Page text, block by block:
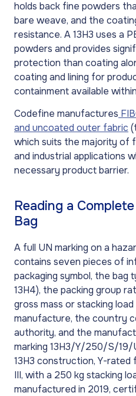
holds back fine powders
bare weave, and the
resistance. A 13H3 uses a
powders and provides
protection than coating
coating and lining for
containment available
Codefine manufactures
and uncoated outer fabric
which suits the majority of
and industrial applications
necessary product barrier.
Reading a
Bag
A full UN marking on a
contains seven pieces of
packaging symbol, the bag
13H4), the packing group
gross mass or stacking
manufacture, the country
authority, and the
marking 13H3/Y/250/S/19/
13H3 construction, Y-rated
III, with a 250 kg stacking
manufactured in 2019,